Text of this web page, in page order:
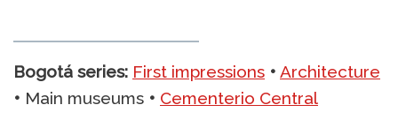
Bogotá series: First impressions • Architecture
• Main museums • Cementerio Central